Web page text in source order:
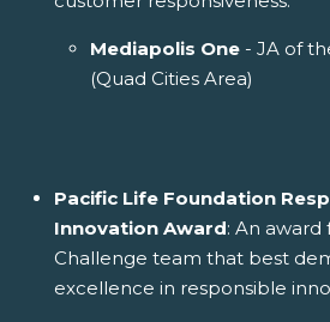
Mediapolis One - JA of
(Quad Cities Area)
Pacific Life Foundation
Innovation Award: An award
Challenge team that best
excellence in responsible